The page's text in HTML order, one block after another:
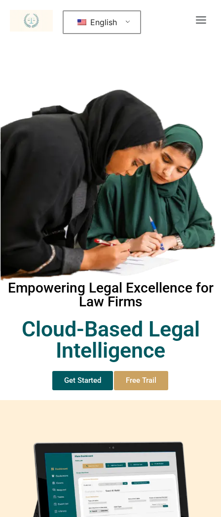
English
Empowering Legal Excellence for
Law Firms
Cloud-Based Legal
Intelligence
Get Started Free Trail